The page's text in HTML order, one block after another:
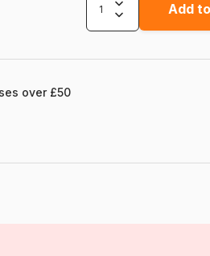
Add
over £50